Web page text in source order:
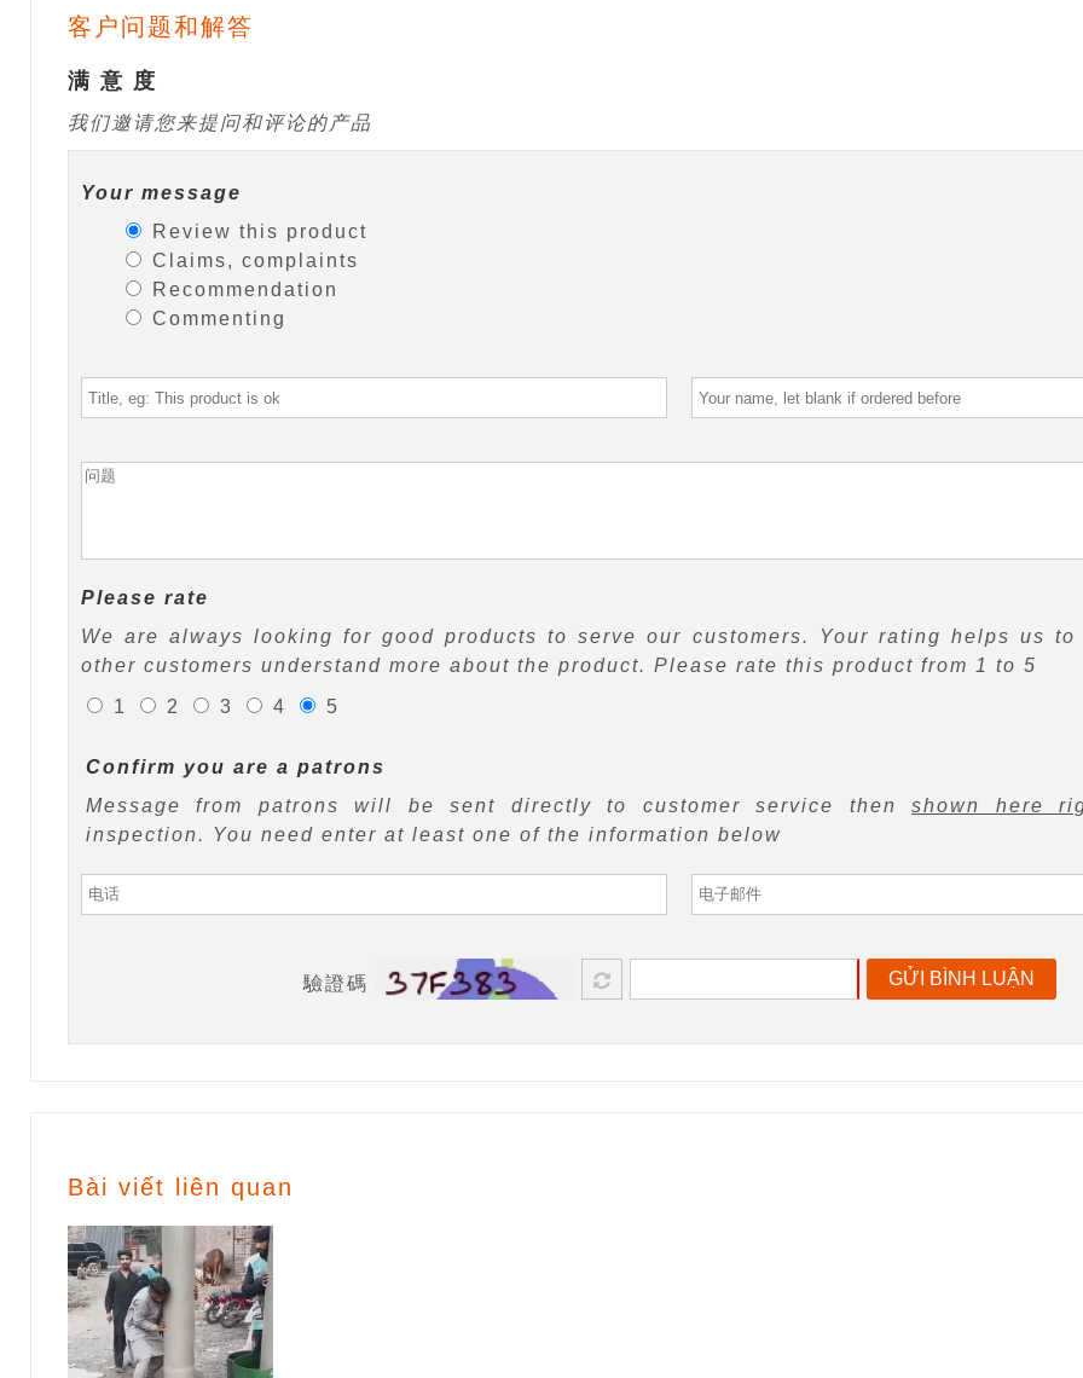
客户问题和解答
满 意 度
我们邀请您来提问和评论的产品
Your message
Review this product
Claims, complaints
Recommendation
Commenting
Please rate
We are always looking for good products to serve our customers. Your rating helps us
other customers understand more about the product. Please rate this product from 1 to 5
1
2 3 4 5
Confirm you are a patrons
Message from patrons will be sent directly to customer service thenshown here
inspection. You need enter at least one of the information below
驗證碼 GỬI BÌNH LUẬN
Bài viết liên quan